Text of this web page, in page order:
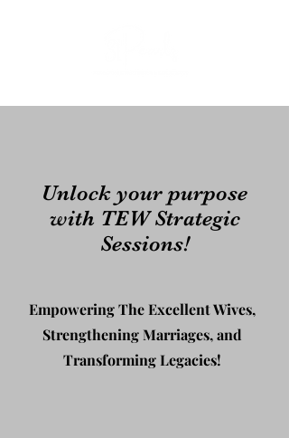
Unlock your purpose
with TEW Strategic
Sessions!
Empowering The Excellent Wives,
Strengthening Marriages, and
Transforming Legacies!